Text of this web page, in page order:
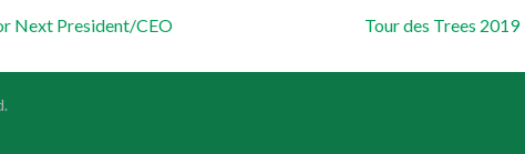
Next President/CEO Tour des Trees 2019